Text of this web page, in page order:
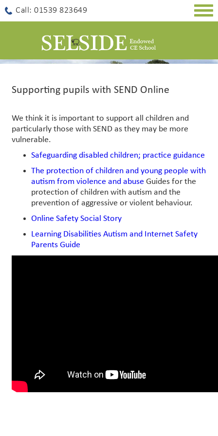
Call: 01539 823649
Supporting pupils with SEND Online
We think it is important to support all children and
particularly those with SEND as they may be more
vulnerable.
Safeguarding disabled children; practice guidance
The protection of children and young people with
autism from violence and abuse Guides for the
protection of children with autism and the
prevention of aggressive or violent behaviour.
Online Safety Social Story
Learning Disabilities Autism and Internet Safety
Parents Guide